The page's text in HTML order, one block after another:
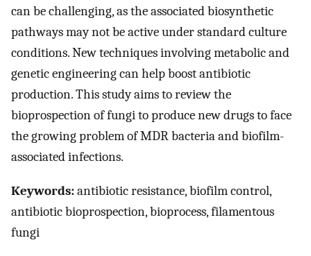
can be challenging, as the associated biosynthetic
pathways may not be active under standard culture
conditions. New techniques involving metabolic and
genetic engineering can help boost antibiotic
production. This study aims to review the
bioprospection of fungi to produce new drugs to face
the growing problem of MDR bacteria and biofilm-
associated infections.
Keywords:antibiotic resistance, biofilm control,
antibiotic bioprospection, bioprocess, filamentous
fungi